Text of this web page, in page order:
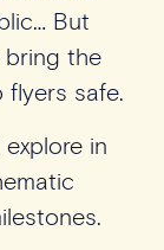
But
the
safe.
in